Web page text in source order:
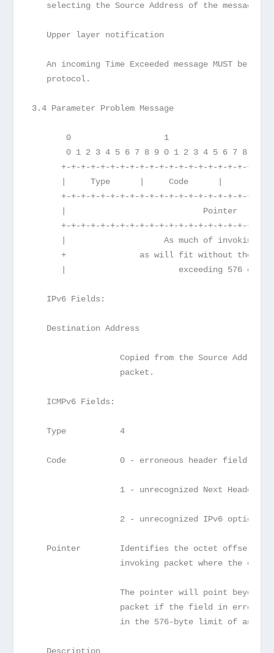
   selecting the Source Address of the message.
   Upper layer notification
An incoming Time Exceeded message MUST be
   protocol.
3.4 Parameter Problem Message
0                   1                   2
0 1 2 3 4 5 6 7 8 9 0 1 2 3 4 5 6 7 8 9 0
+-+-+-+-+-+-+-+-+-+-+-+-+-+-+-+-+-+-+-+-+-
|     Type      |     Code      |
+-+-+-+-+-+-+-+-+-+-+-+-+-+-+-+-+-+-+-+-+-
|                            Pointer
+-+-+-+-+-+-+-+-+-+-+-+-+-+-+-+-+-+-+-+-+-
|                    As much of invoking
+               as will fit without the
|                       exceeding 576
   IPv6 Fields:
   Destination Address
Copied from the Source Address
                  packet.
   ICMPv6 Fields:
   Type           4
Code           0 - erroneous header field
1 - unrecognized Next Header
2 - unrecognized IPv6 option
Pointer        Identifies the octet offset
invoking packet where the
The pointer will point beyond
packet if the field in error
in the 576-byte limit of an